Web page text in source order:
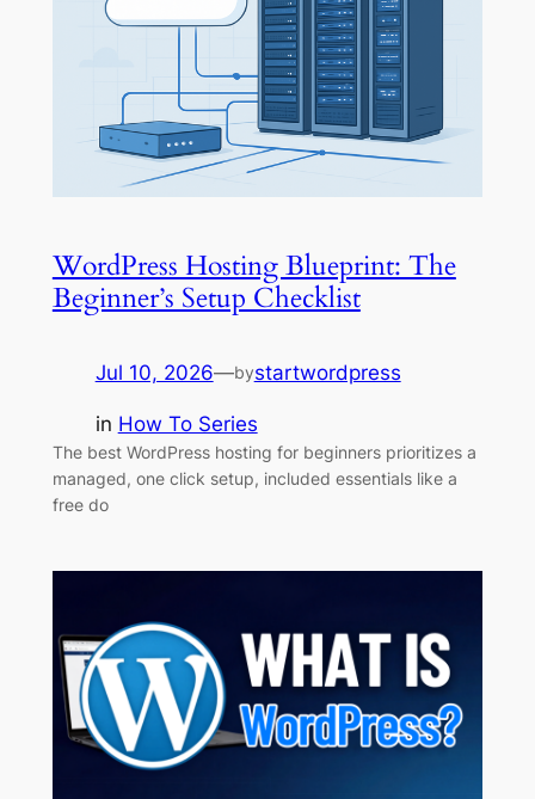
WordPress Hosting Blueprint: The
Beginner’s Setup Checklist
Jul 10, 2026—bystartwordpress
in How To Series
The best WordPress hosting for beginners prioritizes a
managed, one click setup, included essentials like a
free do